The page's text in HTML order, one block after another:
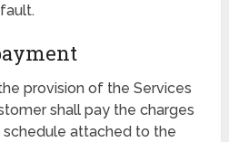
provision of the Services
shall pay the charges
attached to the